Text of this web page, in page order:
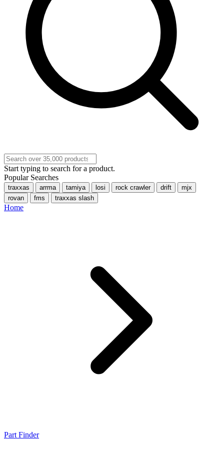
Start typing to search for a product.
Popular Searches
traxxas arrma tamiya losi rock crawler drift
mjx
rovan
fms traxxas slash
Home
Part Finder